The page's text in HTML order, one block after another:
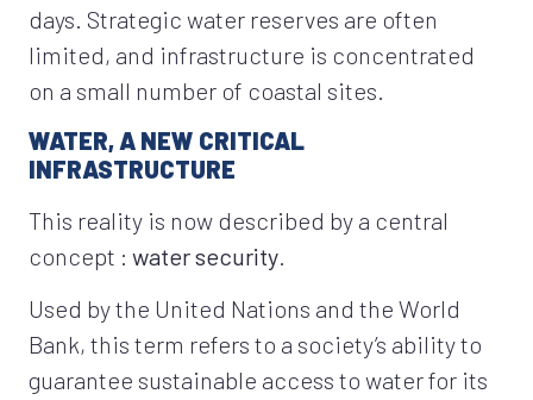
days. Strategic water reserves are often
limited, and infrastructure is concentrated
on a small number of coastal sites.
WATER, A NEW CRITICAL
INFRASTRUCTURE
This reality is now described by a central
concept : water security
Used by the United Nations and the World
Bank, this term refers to a society’s ability to
guarantee sustainable access to water for its